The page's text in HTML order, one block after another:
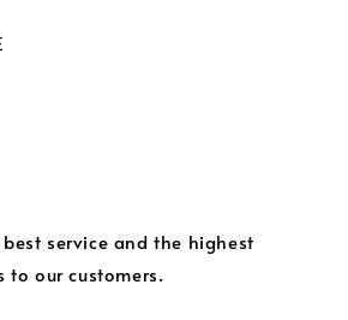
service and the highest
to our customers.